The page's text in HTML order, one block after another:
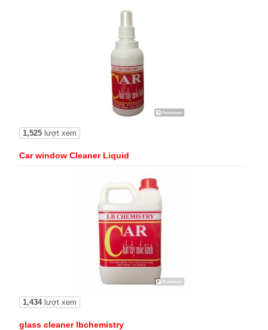
1,525lượt xem
Car window Cleaner Liquid
1,434lượt xem
glass cleaner lbchemistry